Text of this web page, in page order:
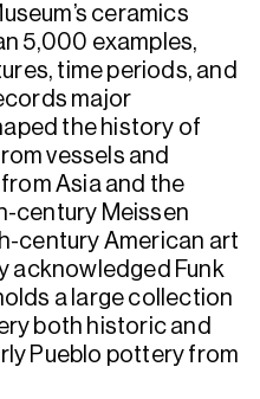
ceramics
5,000 examples,
time periods, and
major
the history of
vessels and
Asia and the
century Meissen
century American art
acknowledged Funk
a large collection
both historic and
Pueblo pottery from